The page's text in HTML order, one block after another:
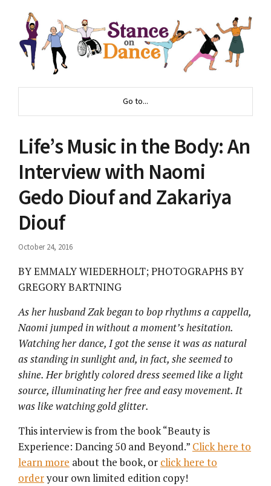
Go to...
Life’s Music in the Body: An
Interview with Naomi
Gedo Diouf and Zakariya
Diouf
October 24, 2016
BY EMMALY WIEDERHOLT; PHOTOGRAPHS BY
GREGORY BARTNING
As her husband Zak began to bop rhythmsa cappella,
Naomi jumped in without a moment’s hesitation.
Watching her dance, I got the sense it was as natural
as standing in sunlight and, in fact, she seemed to
shine. Her brightly colored dress seemed like a light
source, illuminating her free and easy movement. It
was like watching gold glitter.
This interview is from the book “Beauty is
Experience: Dancing 50 and Beyond.” Click here to
learn more about the book, or click here to
orderyour own limited edition copy!